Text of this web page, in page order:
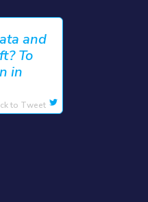
and
To
in
to Tweet